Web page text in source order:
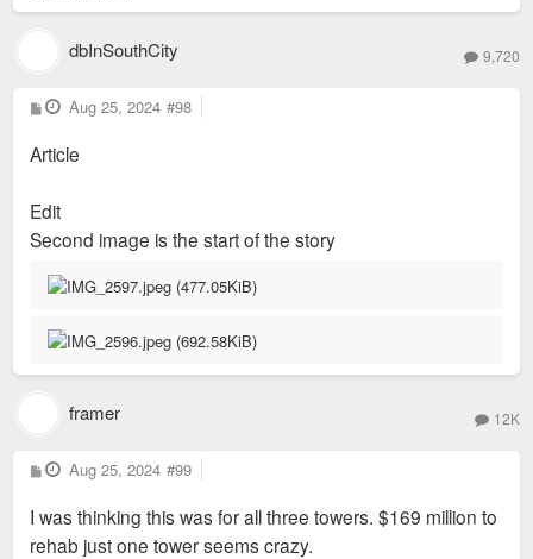
dbInSouthCity 9,720
P
o
t
Aug 25, 2024 #98
Article
Edit
Second image is the start of the story
framer 12K
P
o
t
Aug 25, 2024 #99
I was thinking this was for all three towers. $169 million to
rehab just one tower seems crazy.